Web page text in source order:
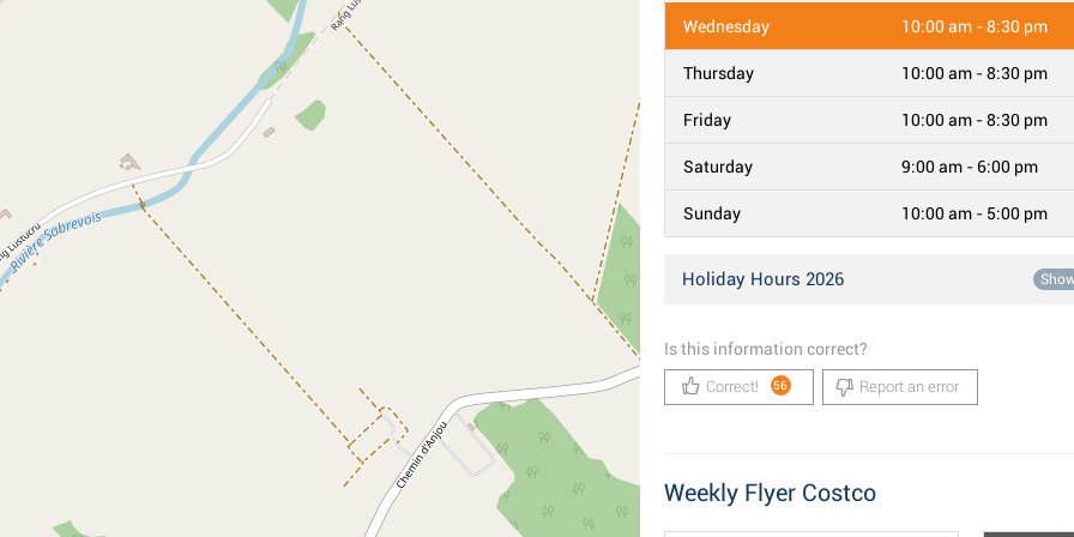
Wednesday 10:00 am - 8:30 pm
Thursday 10:00 am - 8:30 pm
Friday 10:00 am - 8:30 pm
Saturday 9:00 am - 6:00 pm
Sunday 10:00 am - 5:00 pm
Holiday Hours 2026
Is this information correct?
Correct! 56 Report an error
Weekly Flyer Costco